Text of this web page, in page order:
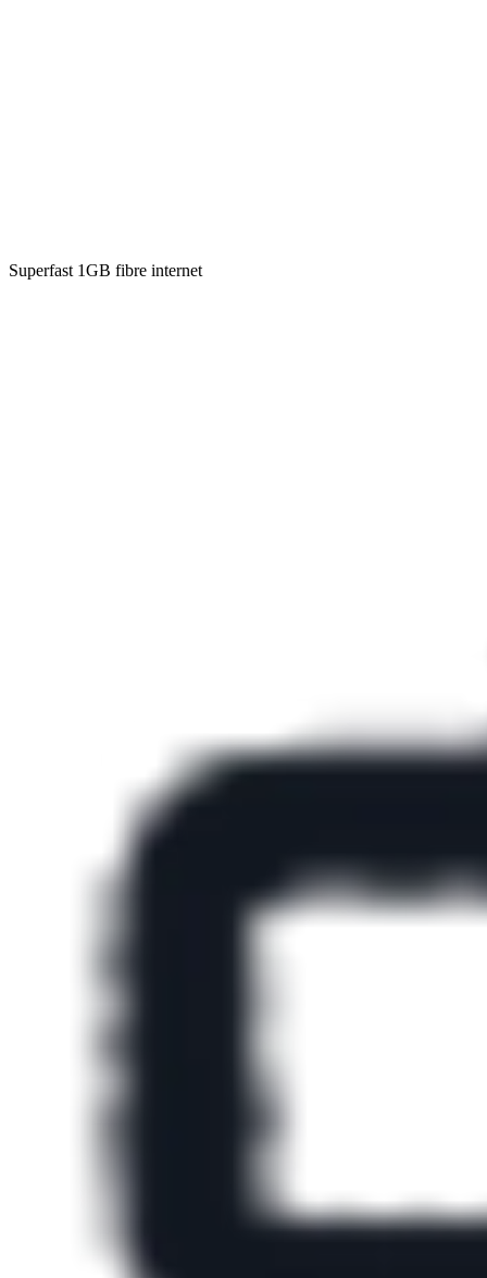
Superfast 1GB fibre internet